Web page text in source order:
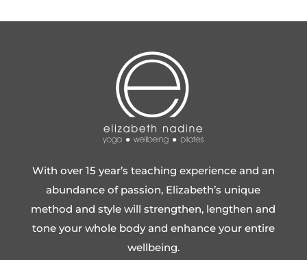
With over 15 year’s teaching experience and an
abundance of passion, Elizabeth’s unique
method and style will strengthen, lengthen and
tone your whole body and enhance your entire
wellbeing.